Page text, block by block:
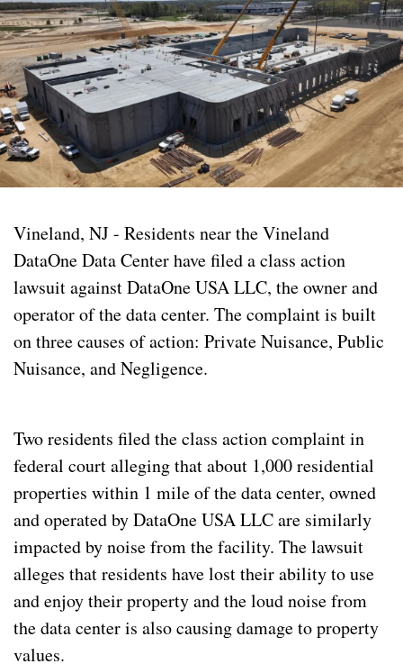
Vineland, NJ - Residents near the Vineland
DataOne Data Center have filed a class action
lawsuit against DataOne USA LLC, the owner and
operator of the data center. The complaint is built
on three causes of action: Private Nuisance, Public
Nuisance, and Negligence.
Two residents filed the class action complaint in
federal court alleging that about 1,000 residential
properties within 1 mile of the data center, owned
and operated by DataOne USA LLC are similarly
impacted by noise from the facility. The lawsuit
alleges that residents have lost their ability to use
and enjoy their property and the loud noise from
the data center is also causing damage to property
values.